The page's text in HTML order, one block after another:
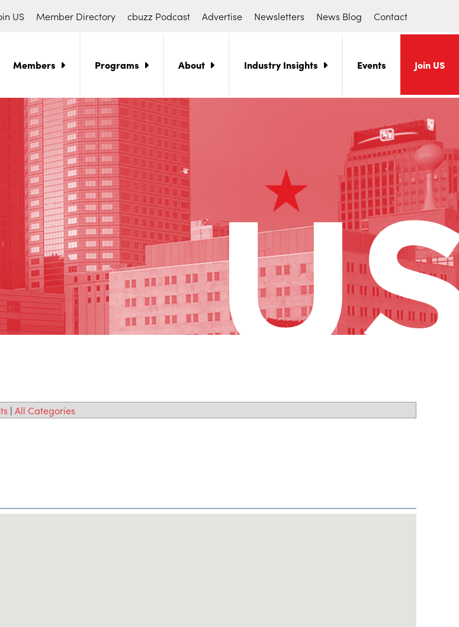
US Member Directory cbuzz Podcast Advertise Newsletters News Blog Contact
Members Programs About Industry Insights Events Join US
| All Categories